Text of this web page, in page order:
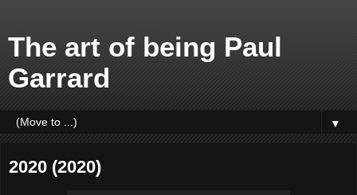
The art of being Paul
Garrard
▼
2020 (2020)